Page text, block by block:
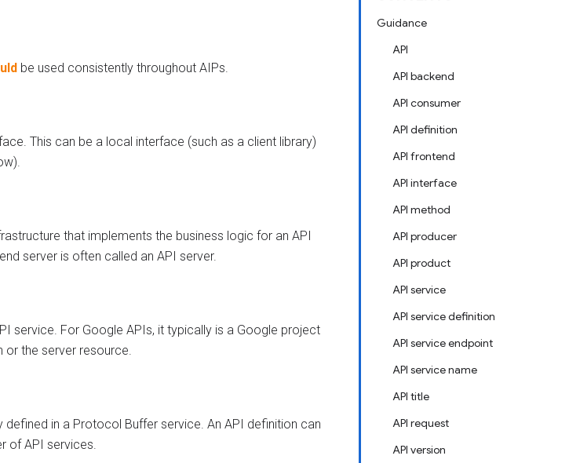
Guidance
API
API backend
API consumer
API definition
API frontend
API interface
API method
API producer
API product
API service
API service definition
API service endpoint
API service name
API title
API request
API version
be used consistently throughout AIPs.
This can be a local interface (such as a client library)
that implements the business logic for an API
server is often called an API server.
service. For Google APIs, it typically is a Google project
or the server resource.
defined in a Protocol Buffer service. An API definition can
of API services.